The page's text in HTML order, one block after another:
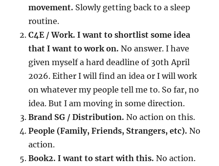
movement. Slowly getting back to a sleep
routine.
C4E / Work. I want to shortlist some idea
that I want to work on. No answer. I have
given myself a hard deadline of 30th April
2026. Either I will find an idea or I will work
on whatever my people tell me to. So far, no
idea. But I am moving in some direction.
Brand SG / Distribution. No action on this.
People (Family, Friends, Strangers, etc).No
action.
Book2. I want to start with this. No action.